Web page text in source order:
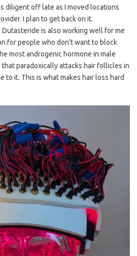
diligent off late as I moved locations
I plan to get back on it.
is also working well for me
for people who don’t want to block
most androgenic hormone in male
paradoxically attacks hair follicles in
to it. This is what makes hair loss hard